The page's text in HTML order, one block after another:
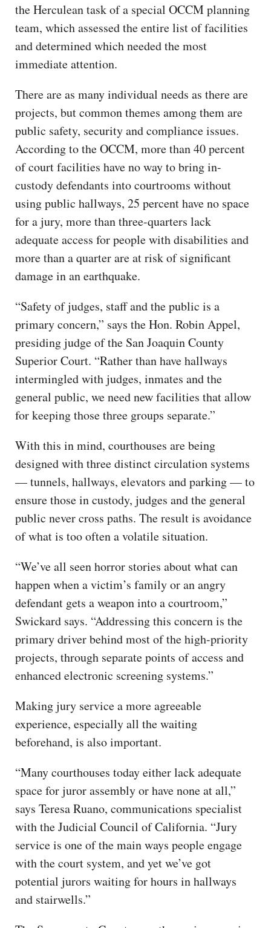
the Herculean task of a special OCCM planning
team, which assessed the entire list of facilities
and determined which needed the most
immediate attention.
There are as many individual needs as there are
projects, but common themes among them are
public safety, security and compliance issues.
According to the OCCM, more than 40 percent
of court facilities have no way to bring in-
custody defendants into courtrooms without
using public hallways, 25 percent have no space
for a jury, more than three-quarters lack
adequate access for people with disabilities and
more than a quarter are at risk of significant
damage in an earthquake.
“Safety of judges, staff and the public is a
primary concern,” says the Hon. Robin Appel,
presiding judge of the San Joaquin County
Superior Court. “Rather than have hallways
intermingled with judges, inmates and the
general public, we need new facilities that allow
for keeping those three groups separate.”
With this in mind, courthouses are being
designed with three distinct circulation systems
— tunnels, hallways, elevators and parking — to
ensure those in custody, judges and the general
public never cross paths. The result is avoidance
of what is too often a volatile situation.
“We’ve all seen horror stories about what can
happen when a victim’s family or an angry
defendant gets a weapon into a courtroom,”
Swickard says. “Addressing this concern is the
primary driver behind most of the high-priority
projects, through separate points of access and
enhanced electronic screening systems.”
Making jury service a more agreeable
experience, especially all the waiting
beforehand, is also important.
“Many courthouses today either lack adequate
space for juror assembly or have none at all,”
says Teresa Ruano, communications specialist
with the Judicial Council of California. “Jury
service is one of the main ways people engage
with the court system, and yet we’ve got
potential jurors waiting for hours in hallways
and stairwells.”